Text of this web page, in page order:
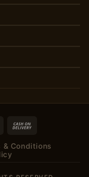
MasterCard
Delivery
& Conditions